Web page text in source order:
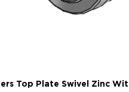
Top Plate Swivel Zinc